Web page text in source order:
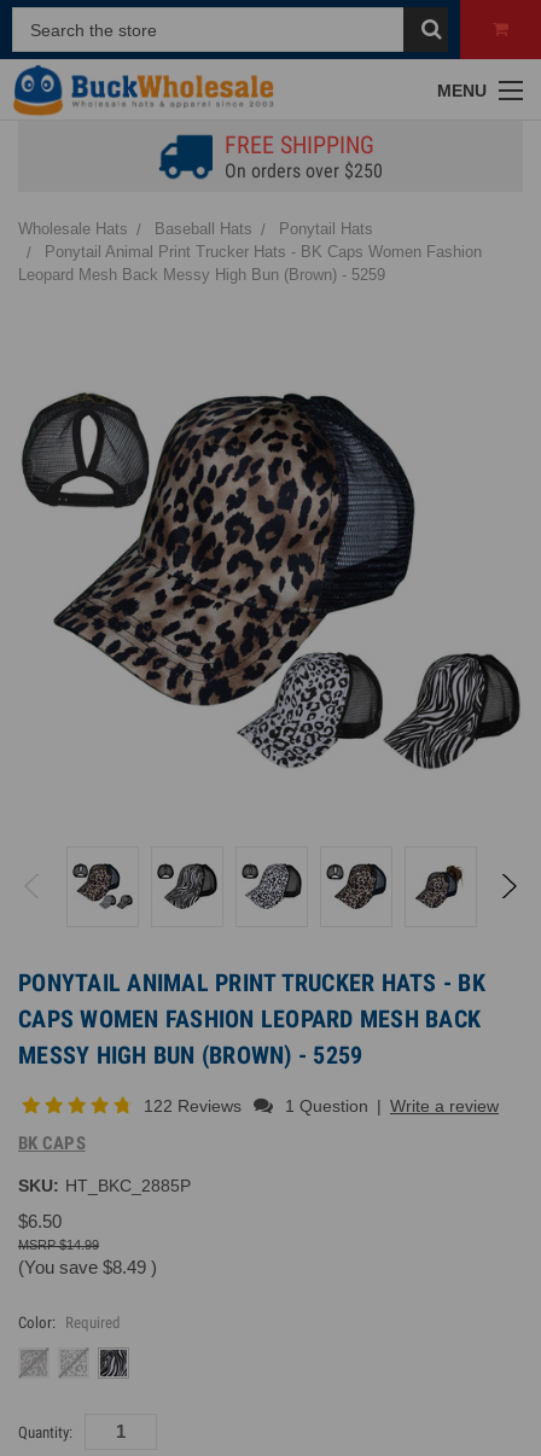
MENU
FREE SHIPPING
On orders over $250
Wholesale Hats Baseball Hats
Ponytail Hats
Ponytail Animal Print Trucker Hats - BK Caps Women Fashion
Leopard Mesh Back Messy High Bun (Brown) - 5259
PONYTAIL ANIMAL PRINT TRUCKER HATS - BK
CAPS WOMEN FASHION LEOPARD MESH BACK
MESSY HIGH BUN (BROWN) - 5259
122 Reviews 1 Question | Write a review
BK CAPS
SKU: HT_BKC_2885P
$6.50
$14.99
(You save $8.49 )
Color: Required
Current
Quantity: